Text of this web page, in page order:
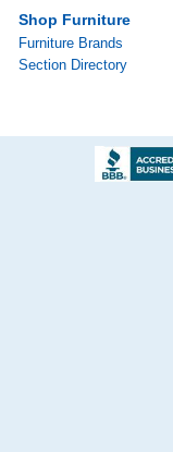
Shop Furniture
Furniture Brands
Section Directory